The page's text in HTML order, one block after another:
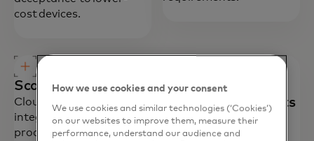
cost devices.
Scalable distribution
Cloud Commerce pre-
integrates with
processors and
Optimised
development efforts
Provides simplified
integration and
How we use cookies and your consent
We use cookies and similar technologies (‘Cookies’)
on our websites to improve them, measure their
performance, understand our audience and